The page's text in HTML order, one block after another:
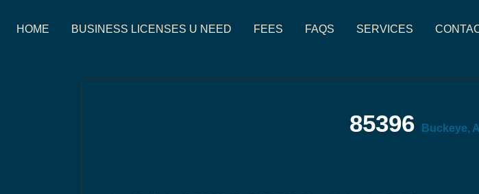
HOME BUSINESS LICENSES U NEED FEES FAQS SERVICES
85396 Buckeye,